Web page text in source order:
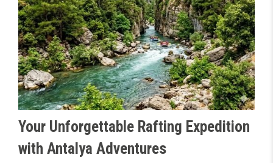
Your Unforgettable Rafting Expedition
with Antalya Adventures